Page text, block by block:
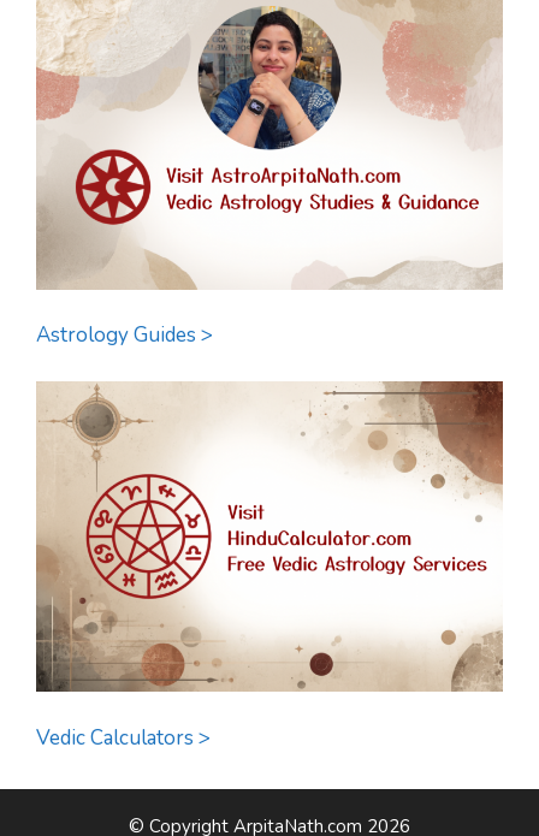
Astrology Guides >
Vedic Calculators >
© Copyright ArpitaNath.com 2026